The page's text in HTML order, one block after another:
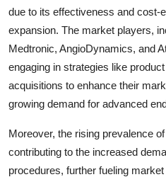
due to its effectiveness and cost-
expansion. The market players,
Medtronic, AngioDynamics, and
engaging in strategies like
acquisitions to enhance their
growing demand for advanced
Moreover, the rising prevalence
contributing to the increased
procedures, further fueling